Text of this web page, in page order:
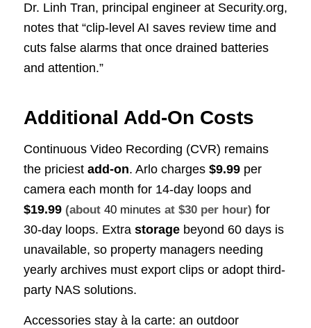
Dr. Linh Tran, principal engineer at Security.org,
notes that “clip-level AI saves review time and
cuts false alarms that once drained batteries
and attention.”
Additional Add-On Costs
Continuous Video Recording (CVR) remains
the priciest add-on. Arlo charges $9.99per
camera each month for 14-day loops and
$19.99 (about 40 minutes at $30 per hour) for
30-day loops. Extra storagebeyond 60 days is
unavailable, so property managers needing
yearly archives must export clips or adopt third-
party NAS solutions.
Accessories stay à la carte: an outdoor